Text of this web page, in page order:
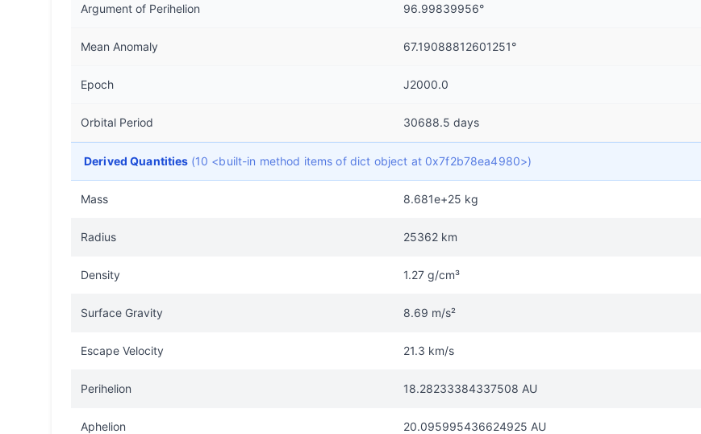
Argument of Perihelion 96.99839956°
Mean Anomaly 67.19088812601251°
Epoch J2000.0
Orbital Period 30688.5 days
Derived Quantities (10 <built-in method items of dict object at 0x7f2b78ea4980>)
Mass 8.681e+25 kg
Radius 25362 km
Density 1.27 g/cm³
Surface Gravity 8.69 m/s²
Escape Velocity 21.3 km/s
Perihelion 18.28233384337508 AU
Aphelion 20.095995436624925 AU